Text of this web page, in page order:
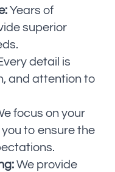
Years of
superior
detail is
and attention to
focus on your
to ensure the
We provide